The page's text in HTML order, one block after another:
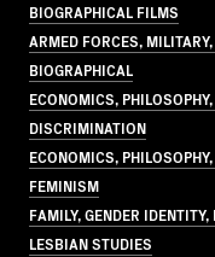
BIOGRAPHICAL FILMS
ARMED FORCES,
BIOGRAPHICAL
ECONOMICS,
DISCRIMINATION
ECONOMICS,
FEMINISM
FAMILY, GENDER
LESBIAN STUDIES